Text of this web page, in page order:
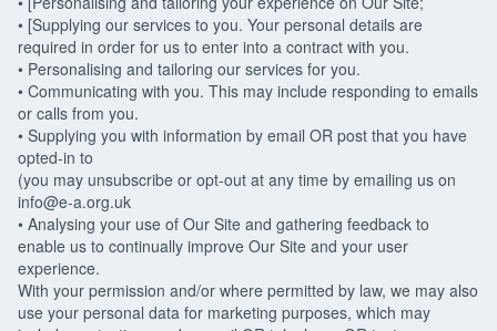
• [Supplying our services to you. Your personal details are
required in order for us to enter into a contract with you.
• Personalising and tailoring our services for you.
• Communicating with you. This may include responding to emails
or calls from you.
• Supplying you with information by email OR post that you have
opted-in to
(you may unsubscribe or opt-out at any time by emailing us on
info@e-a.org.uk
• Analysing your use of Our Site and gathering feedback to
enable us to continually improve Our Site and your user
experience.
With your permission and/or where permitted by law, we may also
use your personal data for marketing purposes, which may